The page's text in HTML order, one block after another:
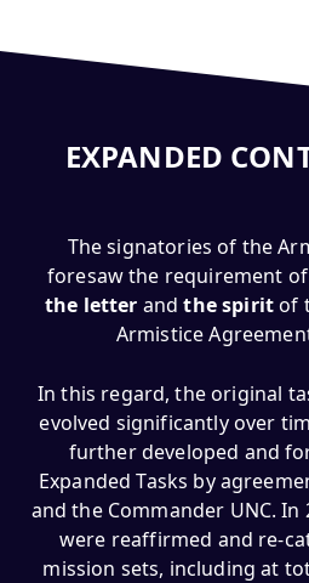
EXPANDED
The signatories of the
foresaw the requirement
the letter andthe spiritof
Armistice
In this regard, the original
evolved significantly over
further developed and
Expanded Tasks by
and the Commander UNC. In
were reaffirmed and re-
mission sets, including at